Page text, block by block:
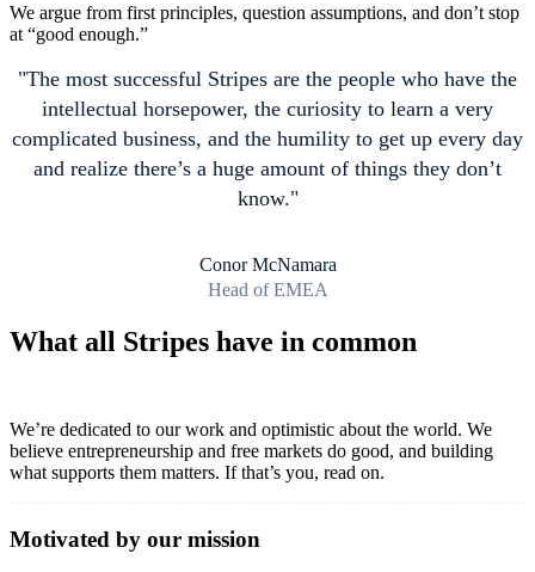
We argue from first principles, question assumptions, and don’t stop
at “good enough.”
The most successful Stripes are the people who have the
intellectual horsepower, the curiosity to learn a very
complicated business, and the humility to get up every day
and realize there’s a huge amount of things they don’t
know.
Conor McNamara
Head of EMEA
What all Stripes have in common
We’re dedicated to our work and optimistic about the world. We
believe entrepreneurship and free markets do good, and building
what supports them matters. If that’s you, read on.
Motivated by our mission